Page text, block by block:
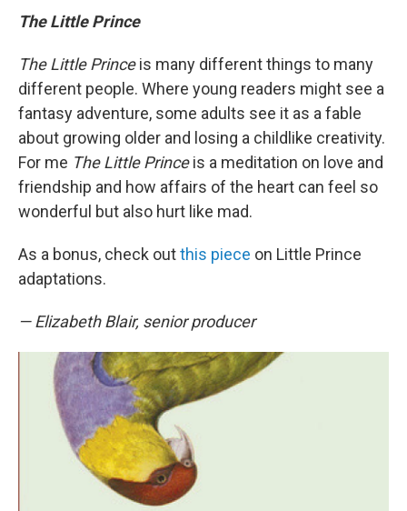
The Little Prince
The Little Princeis many different things to many
different people. Where young readers might see a
fantasy adventure, some adults see it as a fable
about growing older and losing a childlike creativity.
For me The Little Princeis a meditation on love and
friendship and how affairs of the heart can feel so
wonderful but also hurt like mad.
As a bonus, check outthis piece on Little Prince
adaptations.
— Elizabeth Blair, senior producer